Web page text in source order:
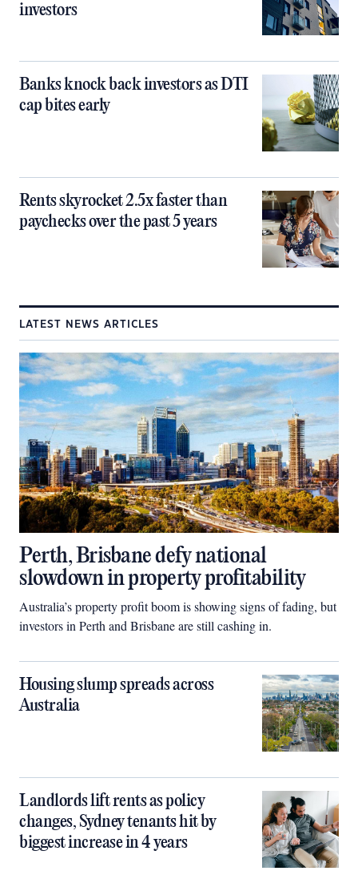
investors
Banks knock back investors as DTI
cap bites early
Rents skyrocket 2.5x faster than
paychecks over the past 5 years
LATEST NEWS ARTICLES
Perth, Brisbane defy national
slowdown in property profitability
Australia’s property profit boom is showing signs of fading, but
investors in Perth and Brisbane are still cashing in.
Housing slump spreads across
Australia
Landlords lift rents as policy
changes, Sydney tenants hit by
biggest increase in 4 years